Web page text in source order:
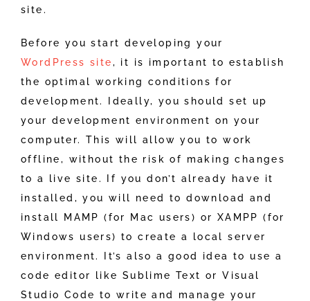
site.
Before you start developing your
WordPress site, it is important to establish
the optimal working conditions for
development. Ideally, you should set up
your development environment on your
computer. This will allow you to work
offline, without the risk of making changes
to a live site. If you don’t already have it
installed, you will need to download and
install MAMP (for Mac users) or XAMPP (for
Windows users) to create a local server
environment. It’s also a good idea to use a
code editor like Sublime Text or Visual
Studio Code to write and manage your